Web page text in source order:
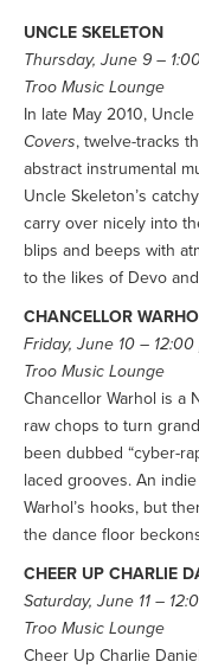
UNCLE SKELETON
Thursday, June 9 –
Troo Music Lounge
In late May 2010,
Covers, twelve-tracks
abstract instrumental
Uncle Skeleton’s
carry over nicely into
blips and beeps with
to the likes of Devo
CHANCELLOR
Friday, June 10 – 12:00
Troo Music Lounge
Chancellor Warhol is a
raw chops to turn
been dubbed “cyber-
laced grooves. An
Warhol’s hooks, but
the dance floor
CHEER UP CHARLIE
Saturday, June 11 –
Troo Music Lounge
Cheer Up Charlie